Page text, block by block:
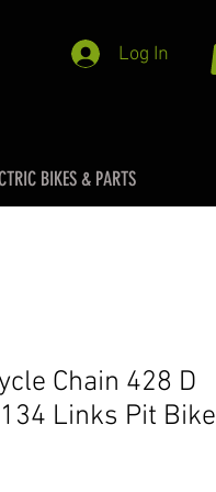
Log In
BIKES & PARTS
Chain 428 D
Links Pit Bike